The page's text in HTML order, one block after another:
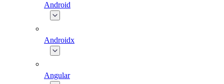
Android
Androidx
Angular